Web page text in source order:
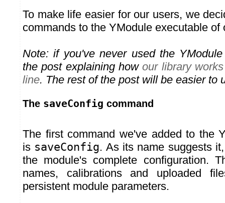
To make life easier for our users, we
commands to the YModule executable of
Note: if you've never used the
the post explaining howour library
line. The rest of the post will be easier to
The saveConfig command
The first command we've added to the
is saveConfig. As its name suggests
the module's complete configuration.
names, calibrations and uploaded
persistent module parameters.